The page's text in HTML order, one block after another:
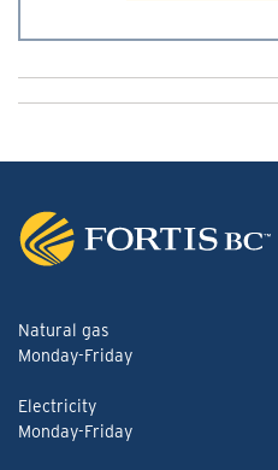
Natural gas
Monday-Friday
Electricity
Monday-Friday